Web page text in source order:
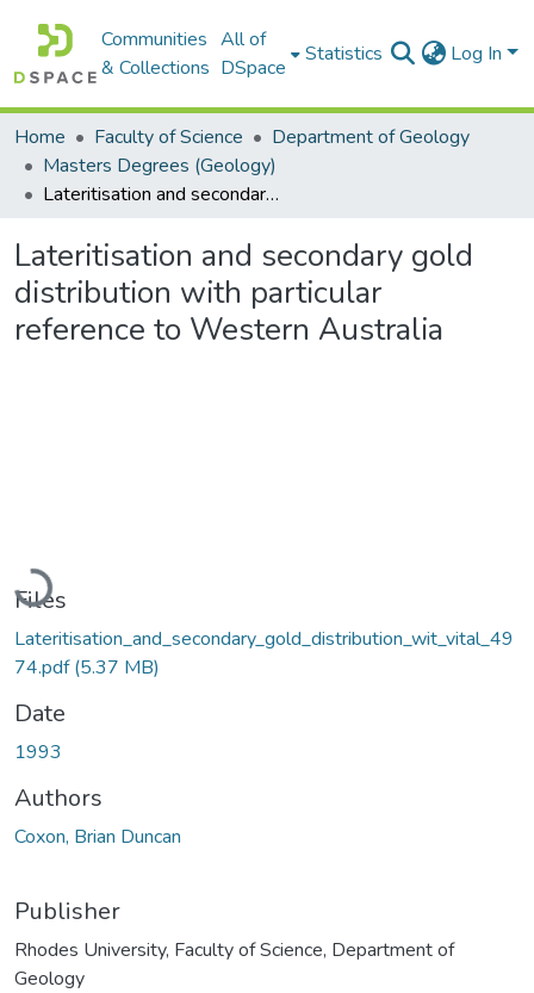
Communities
& Collections
All of
DSpace
Statistics Log In
Home Faculty of Science
Department of Geology
Masters Degrees (Geology)
Lateritisation and secondary gold distribution with particular reference to Western Australia
Lateritisation and secondary gold
distribution with particular
reference to Western Australia
Loading...
Files
Lateritisation_and_secondary_gold_distribution_wit_vital_49
74.pdf(5.37 MB)
Date
1993
Authors
Coxon, Brian Duncan
Publisher
Rhodes University, Faculty of Science, Department of
Geology